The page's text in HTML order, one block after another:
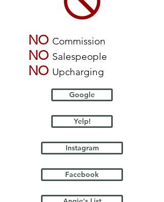
NO Commission
NO Salespeople
NO Upcharging
Google
Yelp!
Instagram
Facebook